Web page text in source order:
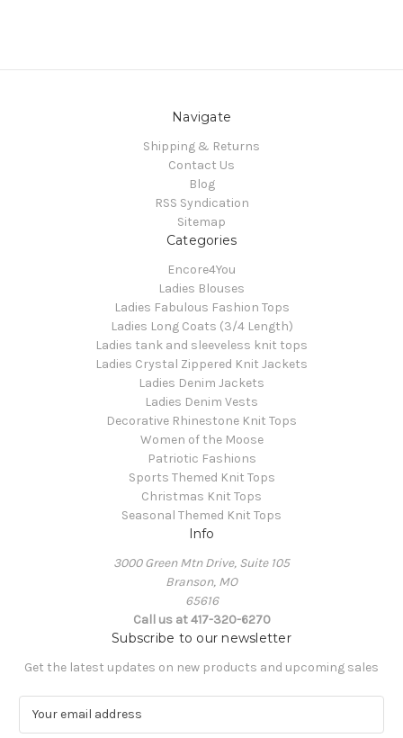
Navigate
Shipping & Returns
Contact Us
Blog
RSS Syndication
Sitemap
Categories
Encore4You
Ladies Blouses
Ladies Fabulous Fashion Tops
Ladies Long Coats (3/4 Length)
Ladies tank and sleeveless knit tops
Ladies Crystal Zippered Knit Jackets
Ladies Denim Jackets
Ladies Denim Vests
Decorative Rhinestone Knit Tops
Women of the Moose
Patriotic Fashions
Sports Themed Knit Tops
Christmas Knit Tops
Seasonal Themed Knit Tops
Info
3000 Green Mtn Drive, Suite 105
Branson, MO
65616
Call us at 417-320-6270
Subscribe to our newsletter
Get the latest updates on new products and upcoming sales